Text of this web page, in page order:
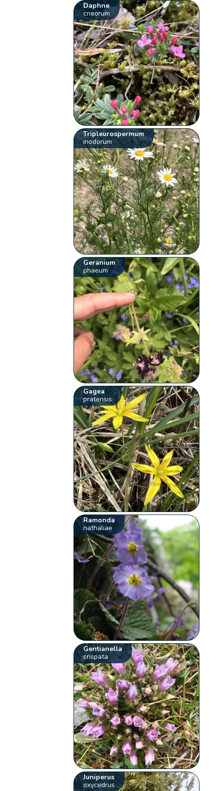
Daphne
cneorum
Tripleurospermum
inodorum
Geranium
phaeum
Gagea
pratensis
Ramonda
nathaliae
Gentianella
crispata
Juniperus
oxycedrus